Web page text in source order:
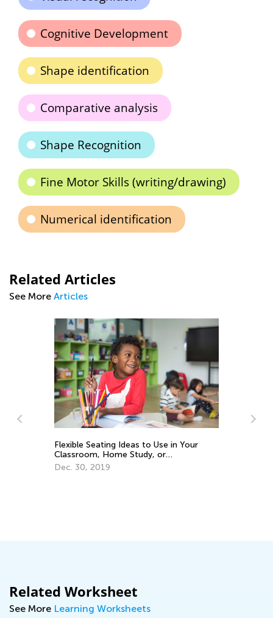
Cognitive Development
Shape identification
Comparative analysis
Shape Recognition
Fine Motor Skills (writing/drawing)
Numerical identification
Related Articles
See More Articles
Flexible Seating Ideas to Use in Your
Classroom, Home Study, or
Homeschool
Dec. 30, 2019
Related Worksheet
See More Learning Worksheets